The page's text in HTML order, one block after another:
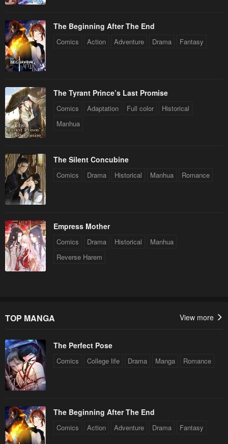
The Beginning After The End
Comics Action Adventure Drama Fantasy
The Tyrant Prince’s Last Promise
Comics Adaptation Full color
Historical
Manhua
The Silent Concubine
Comics Drama Historical Manhua Romance
Empress Mother
Comics Drama Historical
Manhua
Reverse Harem
TOP MANGA View more
The Perfect Pose
Comics College life Drama Manga Romance
The Beginning After The End
Comics Action Adventure Drama Fantasy